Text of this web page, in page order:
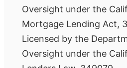
Oversight under the
Mortgage Lending Act,
Licensed by the
Oversight under the